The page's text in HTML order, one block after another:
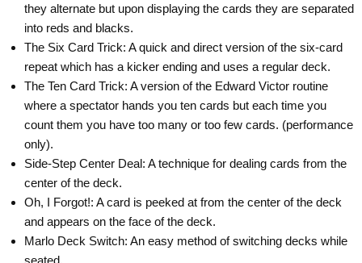
they alternate but upon displaying the cards they are separated
into reds and blacks.
The Six Card Trick: A quick and direct version of the six-card
repeat which has a kicker ending and uses a regular deck.
The Ten Card Trick: A version of the Edward Victor routine
where a spectator hands you ten cards but each time you
count them you have too many or too few cards. (performance
only).
Side-Step Center Deal: A technique for dealing cards from the
center of the deck.
Oh, I Forgot!: A card is peeked at from the center of the deck
and appears on the face of the deck.
Marlo Deck Switch: An easy method of switching decks while
seated.